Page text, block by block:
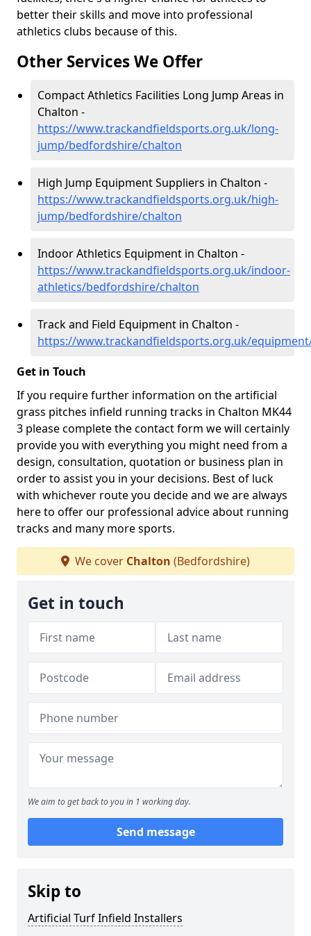
better their skills and move into professional
athletics clubs because of this.
Other Services We Offer
Compact Athletics Facilities Long Jump Areas in
Chalton -
https://www.trackandfieldsports.org.uk/long-
jump/bedfordshire/chalton
High Jump Equipment Suppliers in Chalton -
https://www.trackandfieldsports.org.uk/high-
jump/bedfordshire/chalton
Indoor Athletics Equipment in Chalton -
https://www.trackandfieldsports.org.uk/indoor-
athletics/bedfordshire/chalton
Track and Field Equipment in Chalton -
https://www.trackandfieldsports.org.uk/
Get in Touch
If you require further information on the artificial
grass pitches infield running tracks in Chalton MK44
3 please complete the contact form we will certainly
provide you with everything you might need from a
design, consultation, quotation or business plan in
order to assist you in your decisions. Best of luck
with whichever route you decide and we are always
here to offer our professional advice about running
tracks and many more sports.
We cover Chalton (Bedfordshire)
Get in touch
We aim to get back to you in 1 working day.
Send message
Skip to
Artificial Turf Infield Installers